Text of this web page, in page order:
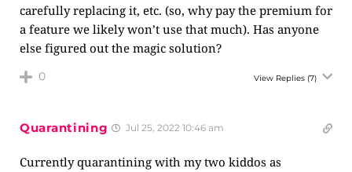
carefully replacing it, etc. (so, why pay the premium for
a feature we likely won’t use that much). Has anyone
else figured out the magic solution?
0 View Replies (7)
Quarantining Jul 25, 2022 10:46 am
Currently quarantining with my two kiddos as